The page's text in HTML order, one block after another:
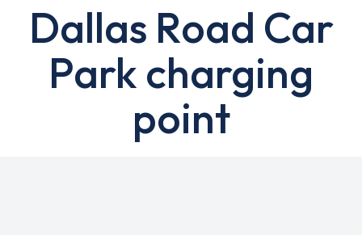
Dallas Road Car
Park charging
point